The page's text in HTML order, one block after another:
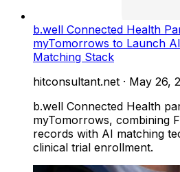
b.well Connected Health
myTomorrows to Launch
Matching Stack
hitconsultant.net · May 26,
b.well Connected Health
myTomorrows, combining
records with AI matching
clinical trial enrollment.